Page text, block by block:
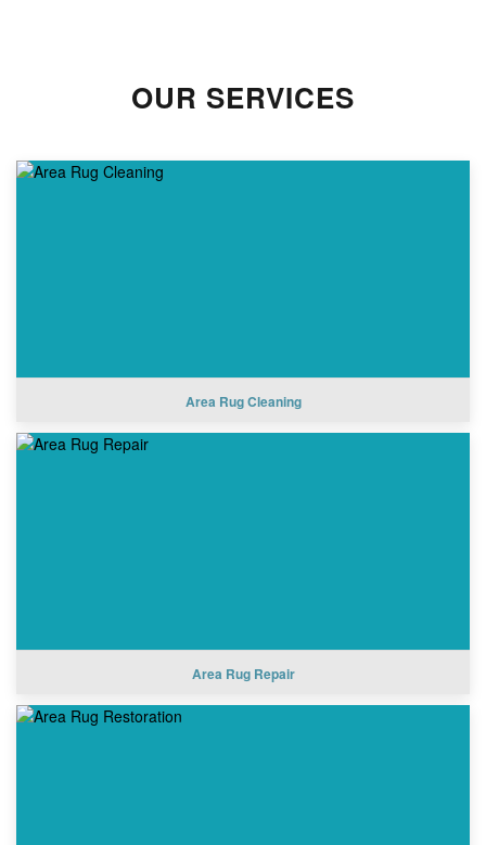
OUR SERVICES
Area Rug Cleaning
Area Rug Repair